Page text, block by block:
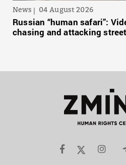
News 04 August 2026
Russian “human safari”:
chasing and attacking